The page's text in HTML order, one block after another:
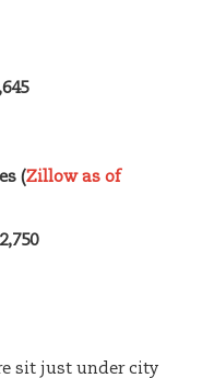
(Zillow as of
sit just under city